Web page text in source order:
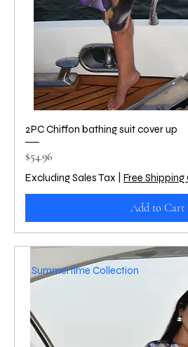
2PC Chiffon bathing suit cover up
Price
$54.96
Excluding Sales Tax Free Shipping
Add to Cart
Summertime Collection